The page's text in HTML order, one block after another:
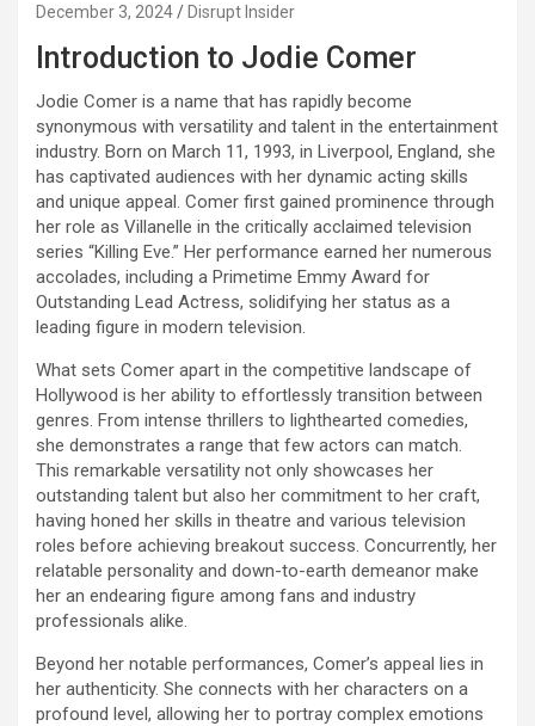
December 3, 2024 Disrupt Insider
Introduction to Jodie Comer
Jodie Comer is a name that has rapidly become
synonymous with versatility and talent in the entertainment
industry. Born on March 11, 1993, in Liverpool, England, she
has captivated audiences with her dynamic acting skills
and unique appeal. Comer first gained prominence through
her role as Villanelle in the critically acclaimed television
series “Killing Eve.” Her performance earned her numerous
accolades, including a Primetime Emmy Award for
Outstanding Lead Actress, solidifying her status as a
leading figure in modern television.
What sets Comer apart in the competitive landscape of
Hollywood is her ability to effortlessly transition between
genres. From intense thrillers to lighthearted comedies,
she demonstrates a range that few actors can match.
This remarkable versatility not only showcases her
outstanding talent but also her commitment to her craft,
having honed her skills in theatre and various television
roles before achieving breakout success. Concurrently, her
relatable personality and down-to-earth demeanor make
her an endearing figure among fans and industry
professionals alike.
Beyond her notable performances, Comer’s appeal lies in
her authenticity. She connects with her characters on a
profound level, allowing her to portray complex emotions